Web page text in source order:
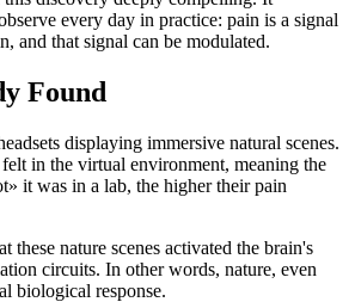
every day in practice: pain is a signal
and that signal can be modulated.
Found
displaying immersive natural scenes.
in the virtual environment, meaning the
it was in a lab, the higher their pain
these nature scenes activated the brain's
circuits. In other words, nature, even
biological response.